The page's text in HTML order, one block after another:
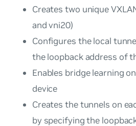
Creates two unique
and vni20)
Configures the local
the loopback address of
Enables bridge learning
device
Creates the tunnels on
by specifying the